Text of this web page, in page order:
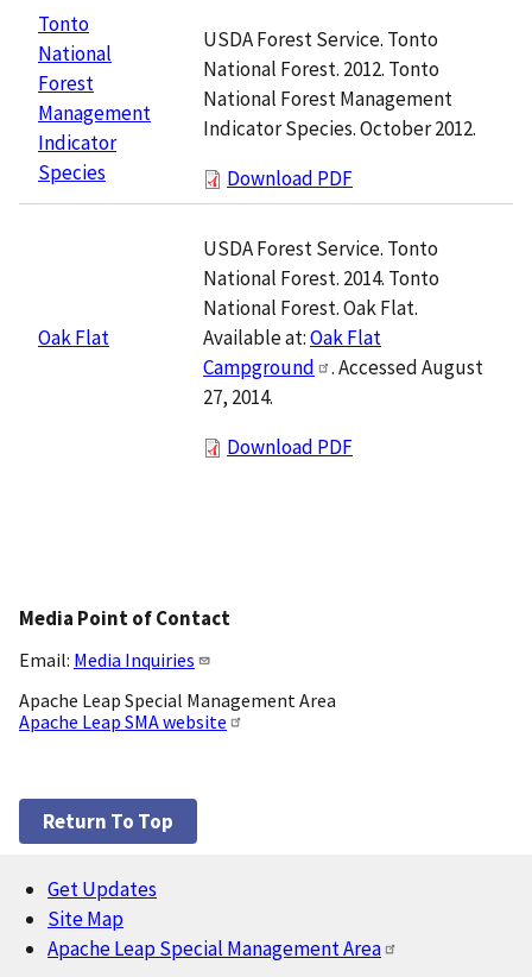
Tonto
National
Forest
Management
Indicator
Species
USDA Forest Service. Tonto
National Forest. 2012. Tonto
National Forest Management
Indicator Species. October 2012.
Download PDF
Oak Flat
USDA Forest Service. Tonto
National Forest. 2014. Tonto
National Forest. Oak Flat.
Available at:Oak Flat
Campground
. Accessed August
27, 2014.
Download PDF
Media Point of Contact
Email: Media Inquiries
Apache Leap Special Management Area
Apache Leap SMA website
Return To Top
Footer
Get Updates
Site Map
Apache Leap Special Management Area